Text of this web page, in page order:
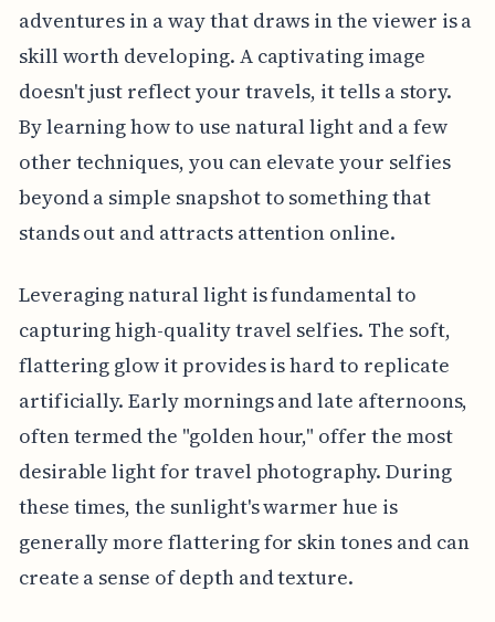
adventures in a way that draws in the viewer is a
skill worth developing. A captivating image
doesn't just reflect your travels, it tells a story.
By learning how to use natural light and a few
other techniques, you can elevate your selfies
beyond a simple snapshot to something that
stands out and attracts attention online.
Leveraging natural light is fundamental to
capturing high-quality travel selfies. The soft,
flattering glow it provides is hard to replicate
artificially. Early mornings and late afternoons,
often termed the "golden hour," offer the most
desirable light for travel photography. During
these times, the sunlight's warmer hue is
generally more flattering for skin tones and can
create a sense of depth and texture.